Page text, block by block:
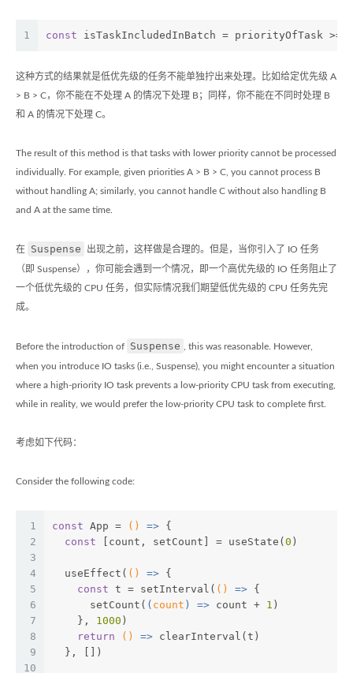
1 const isTaskIncludedInBatch = priorityOfTask >=
这种方式的结果就是低优先级的任务不能单独拧出来处理。比如给定优先级 A
> B > C，你不能在不处理 A 的情况下处理 B；同样，你不能在不同时处理 B
和 A 的情况下处理 C。
The result of this method is that tasks with lower priority cannot be processed
individually. For example, given priorities A > B > C, you cannot process B
without handling A; similarly, you cannot handle C without also handling B
and A at the same time.
在 Suspense 出现之前，这样做是合理的。但是，当你引入了 IO 任务
（即 Suspense），你可能会遇到一个情况，即一个高优先级的 IO 任务阻止了
一个低优先级的 CPU 任务，但实际情况我们期望低优先级的 CPU 任务先完
成。
Before the introduction of Suspense , this was reasonable. However,
when you introduce IO tasks (i.e., Suspense), you might encounter a situation
where a high-priority IO task prevents a low-priority CPU task from executing,
while in reality, we would prefer the low-priority CPU task to complete first.
考虑如下代码：
Consider the following code:
1
2
3
4
5
6
7
8
9
10
const App = () => {
const [count, setCount] = useState( 0 )
  useEffect(
() => {
const t = setInterval( () => {
      setCount(
( count ) => count + 1 )
    },
1000 )
return
() => clearInterval(t)
  }, [])